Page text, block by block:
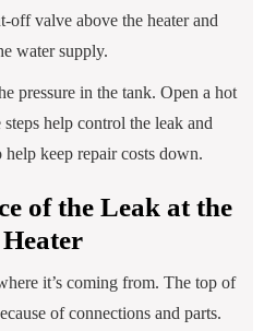
off valve above the heater and
water supply.
pressure in the tank. Open a hot
help control the leak and
keep repair costs down.
of the Leak at the
it’s coming from. The top of
of connections and parts.